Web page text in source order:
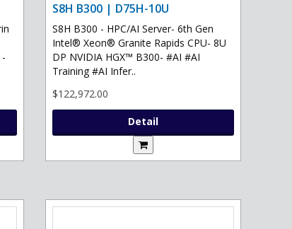
S8H B300 | D75H-10U
S8H B300 - HPC/AI Server- 6th Gen
Intel® Xeon® Granite Rapids CPU- 8U
DP NVIDIA HGX™ B300- #AI #AI
Training #AI Infer..
$122,972.00
Detail